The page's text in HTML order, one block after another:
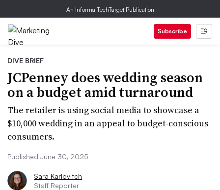
An Informa TechTarget Publication
Subscribe
DIVE BRIEF
JCPenney does wedding season
on a budget amid turnaround
The retailer is using social media to showcase a
$10,000 wedding in an appeal to budget-conscious
consumers.
Published June 30, 2025
Sara Karlovitch
Staff Reporter